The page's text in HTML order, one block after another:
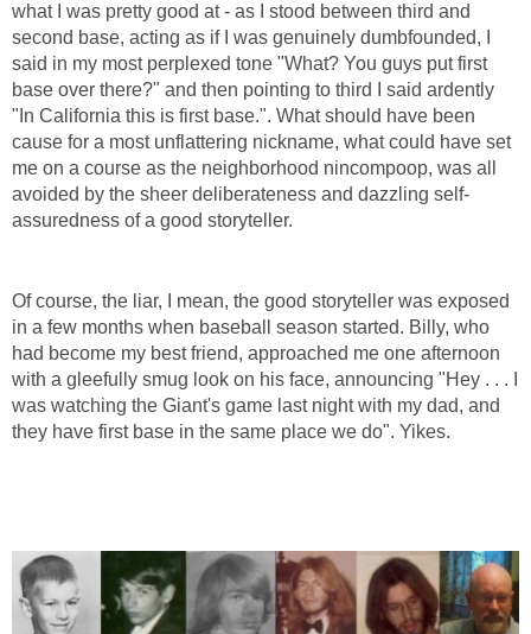
what I was pretty good at - as I stood between third and
second base, acting as if I was genuinely dumbfounded, I
said in my most perplexed tone "What? You guys put first
base over there?" and then pointing to third I said ardently
"In California this is first base.". What should have been
cause for a most unflattering nickname, what could have set
me on a course as the neighborhood nincompoop, was all
avoided by the sheer deliberateness and dazzling self-
assuredness of a good storyteller.
Of course, the liar, I mean, the good storyteller was exposed
in a few months when baseball season started. Billy, who
had become my best friend, approached me one afternoon
with a gleefully smug look on his face, announcing "Hey . . . I
was watching the Giant's game last night with my dad, and
they have first base in the same place we do". Yikes.